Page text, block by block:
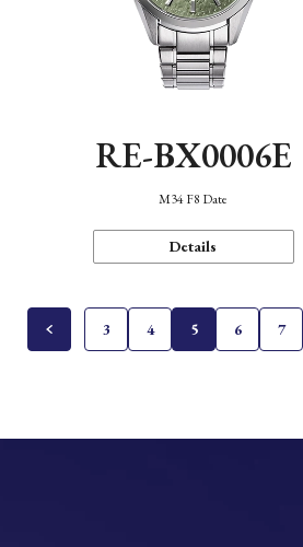
RE-BX0006E
M34 F8 Date
Details
3 4 5 6 7